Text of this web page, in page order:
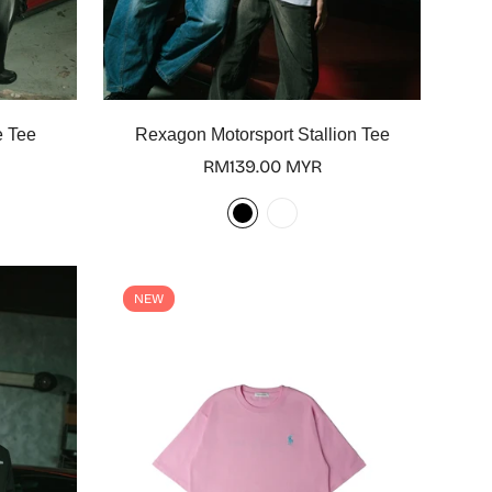
Tee Select options
Rexagon Motorsport Stallion Tee
Regular
price
RM139.00 MYR
NEW